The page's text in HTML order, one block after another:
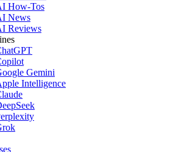
How-Tos
News
Reviews
Gemini
Intelligence